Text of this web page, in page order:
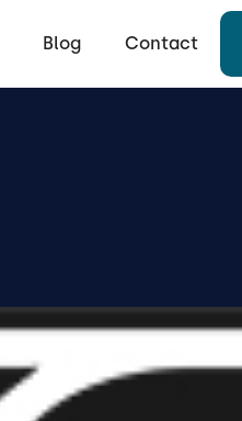
Blog Contact